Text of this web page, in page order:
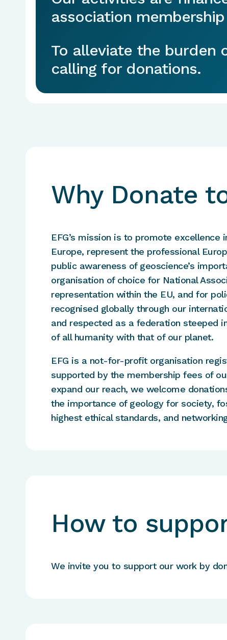
association
To alleviate the burden
calling for donations.
Why Donate
EFG’s mission is to promote
Europe, represent the professional
public awareness of geoscience’s
organisation of choice for National
representation within the EU, and for
recognised globally through our
and respected as a federation steeped
of all humanity with that of our planet.
EFG is a not-for-profit organisation
supported by the membership fees of
expand our reach, we welcome
the importance of geology for society,
highest ethical standards, and
How to
We invite you to support our work by